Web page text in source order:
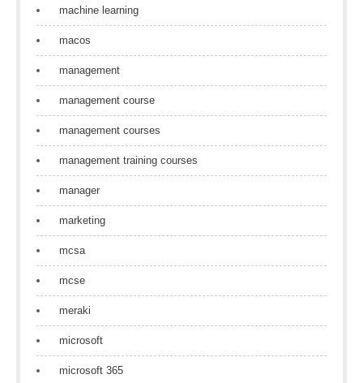
machine learning
macos
management
management course
management courses
management training courses
manager
marketing
mcsa
mcse
meraki
microsoft
microsoft 365